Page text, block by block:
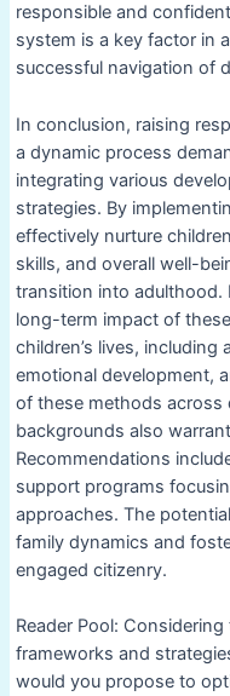
responsible and
system is a key factor in
successful navigation of
In conclusion, raising
a dynamic process
integrating various
strategies. By
effectively nurture
skills, and overall well-
transition into adulthood.
long-term impact of
children’s lives,
emotional development,
of these methods across
backgrounds also
Recommendations
support programs
approaches. The
family dynamics and
engaged citizenry.
Reader Pool:
frameworks and
would you propose to